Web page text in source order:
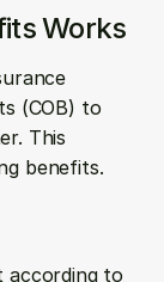
Works
(COB) to
This
benefits.
according to